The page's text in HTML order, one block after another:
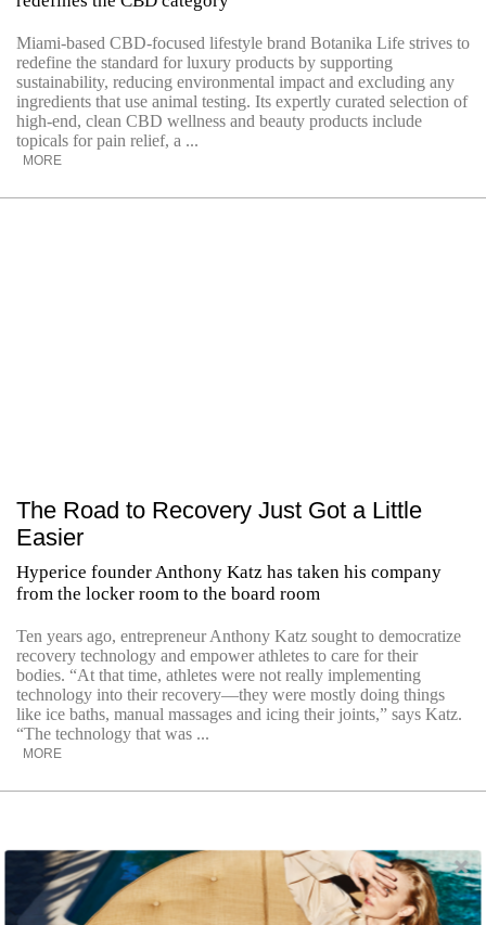
Miami-based CBD-focused lifestyle brand Botanika Life strives to
redefine the standard for luxury products by supporting
sustainability, reducing environmental impact and excluding any
ingredients that use animal testing. Its expertly curated selection of
high-end, clean CBD wellness and beauty products include
topicals for pain relief, a ...
MORE
The Road to Recovery Just Got a Little
Easier
Hyperice founder Anthony Katz has taken his company
from the locker room to the board room
Ten years ago, entrepreneur Anthony Katz sought to democratize
recovery technology and empower athletes to care for their
bodies. “At that time, athletes were not really implementing
technology into their recovery—they were mostly doing things
like ice baths, manual massages and icing their joints,” says Katz.
“The technology that was ...
MORE